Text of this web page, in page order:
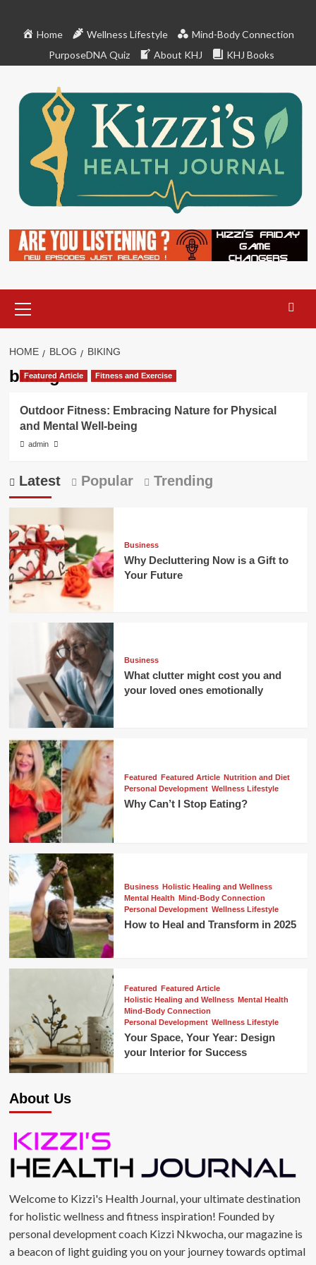
Home Wellness Lifestyle
Mind-Body Connection
PurposeDNA Quiz
About KHJ KHJ Books
Menu
HOME BLOG BIKING
biking
Featured Article Fitness and Exercise
Outdoor Fitness: Embracing Nature for Physical
and Mental Well-being
admin
Latest Popular Trending
Business
Why Decluttering Now is a Gift to
Your Future
Business
What clutter might cost you and
your loved ones emotionally
Featured Featured Article Nutrition and Diet
Personal Development Wellness Lifestyle
Why Can’t I Stop Eating?
Business Holistic Healing and Wellness
Mental Health Mind-Body Connection
Personal Development Wellness Lifestyle
How to Heal and Transform in 2025
Featured Featured Article
Holistic Healing and Wellness Mental Health
Mind-Body Connection
Personal Development Wellness Lifestyle
Your Space, Your Year: Design
your Interior for Success
About Us
Welcome to Kizzi's Health Journal, your ultimate destination
for holistic wellness and fitness inspiration! Founded by
personal development coach Kizzi Nkwocha, our magazine is
a beacon of light guiding you on your journey towards optimal